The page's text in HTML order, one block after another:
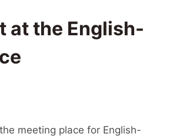
at the English-
meeting place for English-